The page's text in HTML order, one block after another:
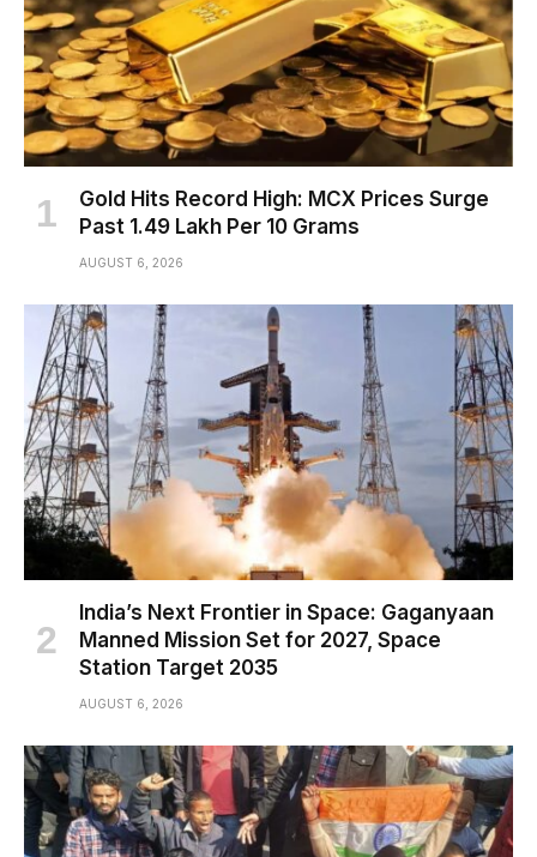
Gold Hits Record High: MCX Prices Surge
Past ₹1.49 Lakh Per 10 Grams
AUGUST 6, 2026
India’s Next Frontier in Space: Gaganyaan
Manned Mission Set for 2027, Space
Station Target 2035
AUGUST 6, 2026